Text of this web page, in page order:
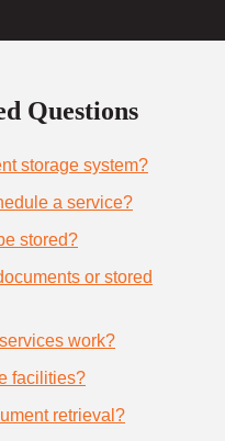
Questions
storage system?
a service?
stored?
or stored
work?
facilities?
retrieval?